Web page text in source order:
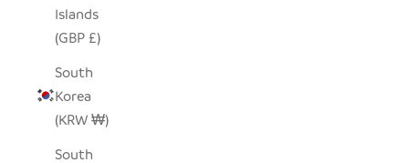
Islands
(GBP £)
South
Korea
(KRW ₩)
South